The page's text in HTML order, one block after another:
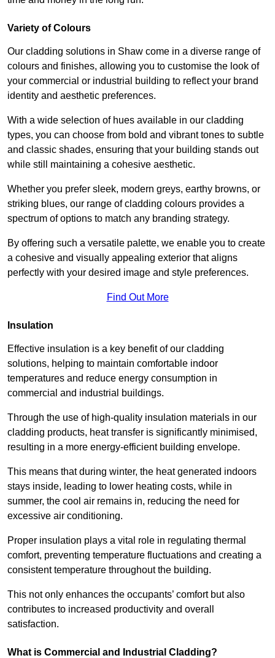
Variety of Colours
Our cladding solutions in Shaw come in a diverse range of
colours and finishes, allowing you to customise the look of
your commercial or industrial building to reflect your brand
identity and aesthetic preferences.
With a wide selection of hues available in our cladding
types, you can choose from bold and vibrant tones to subtle
and classic shades, ensuring that your building stands out
while still maintaining a cohesive aesthetic.
Whether you prefer sleek, modern greys, earthy browns, or
striking blues, our range of cladding colours provides a
spectrum of options to match any branding strategy.
By offering such a versatile palette, we enable you to create
a cohesive and visually appealing exterior that aligns
perfectly with your desired image and style preferences.
Find Out More
Insulation
Effective insulation is a key benefit of our cladding
solutions, helping to maintain comfortable indoor
temperatures and reduce energy consumption in
commercial and industrial buildings.
Through the use of high-quality insulation materials in our
cladding products, heat transfer is significantly minimised,
resulting in a more energy-efficient building envelope.
This means that during winter, the heat generated indoors
stays inside, leading to lower heating costs, while in
summer, the cool air remains in, reducing the need for
excessive air conditioning.
Proper insulation plays a vital role in regulating thermal
comfort, preventing temperature fluctuations and creating a
consistent temperature throughout the building.
This not only enhances the occupants’ comfort but also
contributes to increased productivity and overall
satisfaction.
What is Commercial and Industrial Cladding?